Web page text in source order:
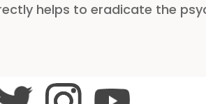
helps to eradicate the